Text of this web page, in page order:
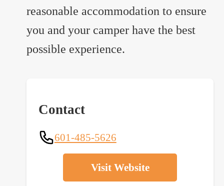
Contact
601-485-5626
Visit Website
reasonable accommodation to ensure
you and your camper have the best
possible experience.